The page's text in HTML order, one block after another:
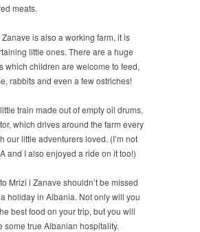
meats.
is also a working farm, it is
little ones. There are a huge
which children are welcome to feed,
rabbits and even a few ostriches!
train made out of empty oil drums,
which drives around the farm every
our little adventurers loved. (I’m not
and I also enjoyed a ride on it too!)
Mrizi i Zanave shouldn’t be missed
holiday in Albania. Not only will you
best food on your trip, but you will
some true Albanian hospitality.